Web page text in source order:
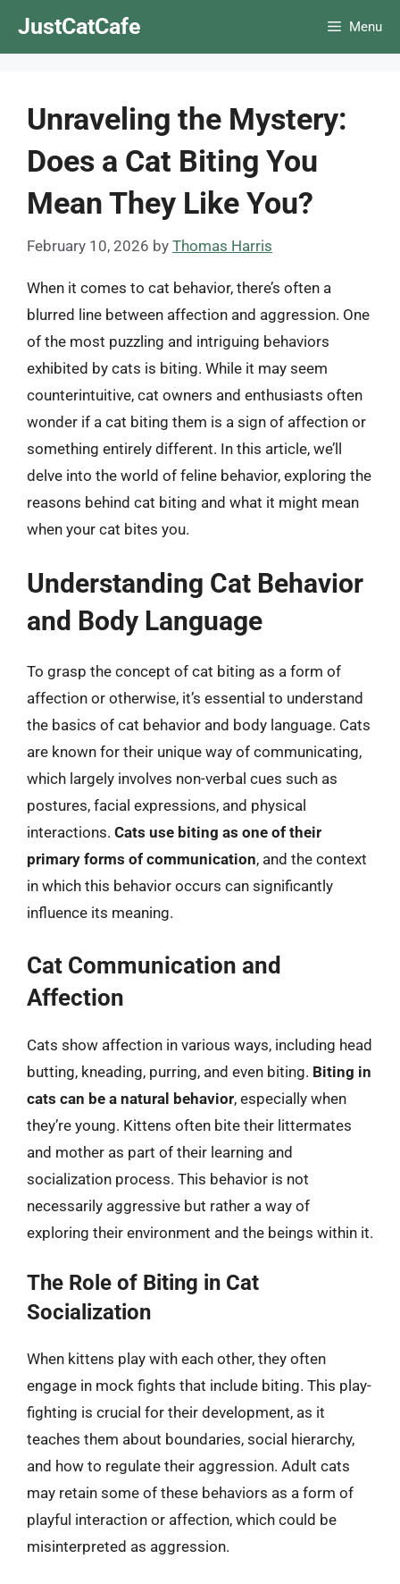
JustCatCafe Menu
Unraveling the Mystery:
Does a Cat Biting You
Mean They Like You?
February 10, 2026 by Thomas Harris
When it comes to cat behavior, there’s often a
blurred line between affection and aggression. One
of the most puzzling and intriguing behaviors
exhibited by cats is biting. While it may seem
counterintuitive, cat owners and enthusiasts often
wonder if a cat biting them is a sign of affection or
something entirely different. In this article, we’ll
delve into the world of feline behavior, exploring the
reasons behind cat biting and what it might mean
when your cat bites you.
Understanding Cat Behavior
and Body Language
To grasp the concept of cat biting as a form of
affection or otherwise, it’s essential to understand
the basics of cat behavior and body language. Cats
are known for their unique way of communicating,
which largely involves non-verbal cues such as
postures, facial expressions, and physical
interactions. Cats use biting as one of their
primary forms of communication, and the context
in which this behavior occurs can significantly
influence its meaning.
Cat Communication and
Affection
Cats show affection in various ways, including head
butting, kneading, purring, and even biting. Biting in
cats can be a natural behavior, especially when
they’re young. Kittens often bite their littermates
and mother as part of their learning and
socialization process. This behavior is not
necessarily aggressive but rather a way of
exploring their environment and the beings within it.
The Role of Biting in Cat
Socialization
When kittens play with each other, they often
engage in mock fights that include biting. This play-
fighting is crucial for their development, as it
teaches them about boundaries, social hierarchy,
and how to regulate their aggression. Adult cats
may retain some of these behaviors as a form of
playful interaction or affection, which could be
misinterpreted as aggression.